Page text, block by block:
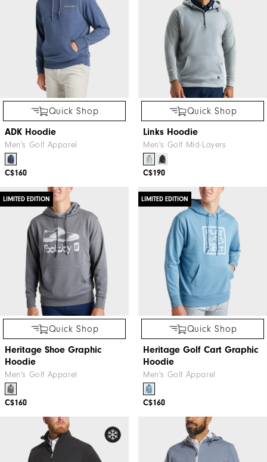
Quick Shop
ADK Hoodie
Men's Golf Apparel
C$160
Quick Shop
Links Hoodie
Men's Golf Mid-Layers
C$190
LIMITED EDITION
Quick Shop
Heritage Shoe Graphic
Hoodie
Men's Golf Apparel
C$160
LIMITED EDITION
Quick Shop
Heritage Golf Cart Graphic
Hoodie
Men's Golf Apparel
C$160